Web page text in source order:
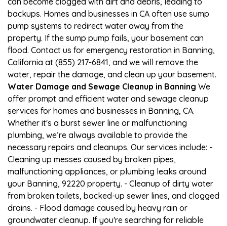
backups. Homes and businesses in CA often use sump
pump systems to redirect water away from the
property. If the sump pump fails, your basement can
flood. Contact us for emergency restoration in Banning,
California at (855) 217-6841, and we will remove the
water, repair the damage, and clean up your basement.
Water Damage and Sewage Cleanup in Banning We
offer prompt and efficient water and sewage cleanup
services for homes and businesses in Banning, CA.
Whether it's a burst sewer line or malfunctioning
plumbing, we’re always available to provide the
necessary repairs and cleanups. Our services include: -
Cleaning up messes caused by broken pipes,
malfunctioning appliances, or plumbing leaks around
your Banning, 92220 property. - Cleanup of dirty water
from broken toilets, backed-up sewer lines, and clogged
drains. - Flood damage caused by heavy rain or
groundwater cleanup. If you're searching for reliable